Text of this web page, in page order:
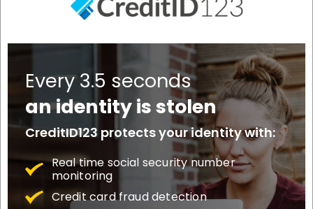
Every 3.5 seconds
an identity is stolen
CreditID123 protects your identity with:
Real time social security number
monitoring
Credit card fraud detection